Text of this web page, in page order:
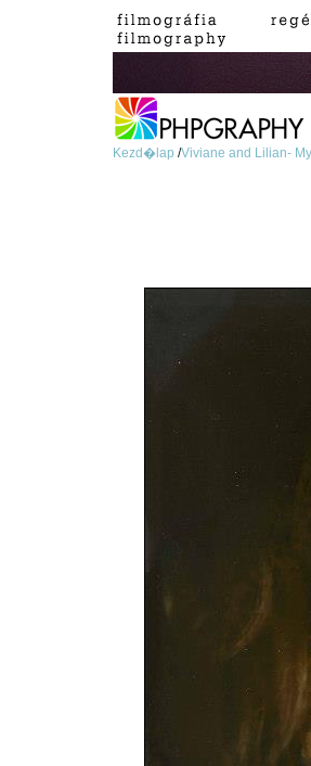
Kezd�lap/Viviane and Lilian-